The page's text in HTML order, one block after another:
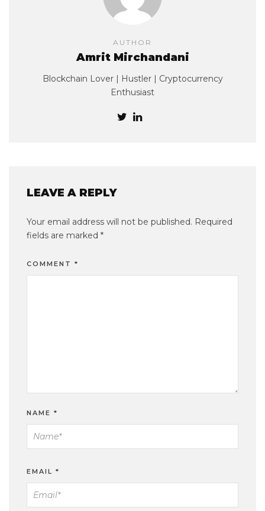
AUTHOR
Amrit Mirchandani
Blockchain Lover | Hustler | Cryptocurrency
Enthusiast
LEAVE A REPLY
Your email address will not be published. Required
fields are marked *
COMMENT *
NAME *
EMAIL *